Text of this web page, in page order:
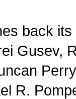
back
Gusev,
R.